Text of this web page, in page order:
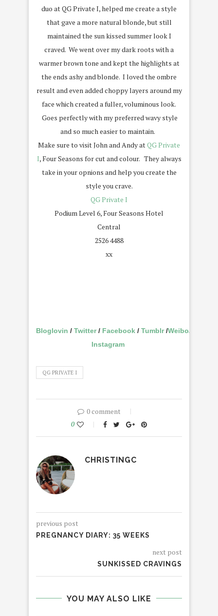
duo at QG Private I, helped me create a style
that gave a more natural blonde, but still
maintained the sun kissed summer look I
craved. We went over my dark roots with a
warmer brown tone and kept the highlights at
the ends ashy and blonde. I loved the ombre
result and even added choppy layers around my
face which created a fuller, voluminous look.
Goes perfectly with my preferred wavy style
and so much easier to maintain.
Make sure to visit John and Andy atQG Private
I, Four Seasons for cut and colour. They always
take in your opnions and help you create the
style you crave.
QG Private I
Podium Level 6, Four Seasons Hotel
Central
2526 4488
xx
Bloglovin / Twitter/ Facebook / Tumblr/Weibo/
Instagram
QG PRIVATE I
0 comment
0
CHRISTINGC
previous post
PREGNANCY DIARY: 35 WEEKS
next post
SUNKISSED CRAVINGS
YOU MAY ALSO LIKE